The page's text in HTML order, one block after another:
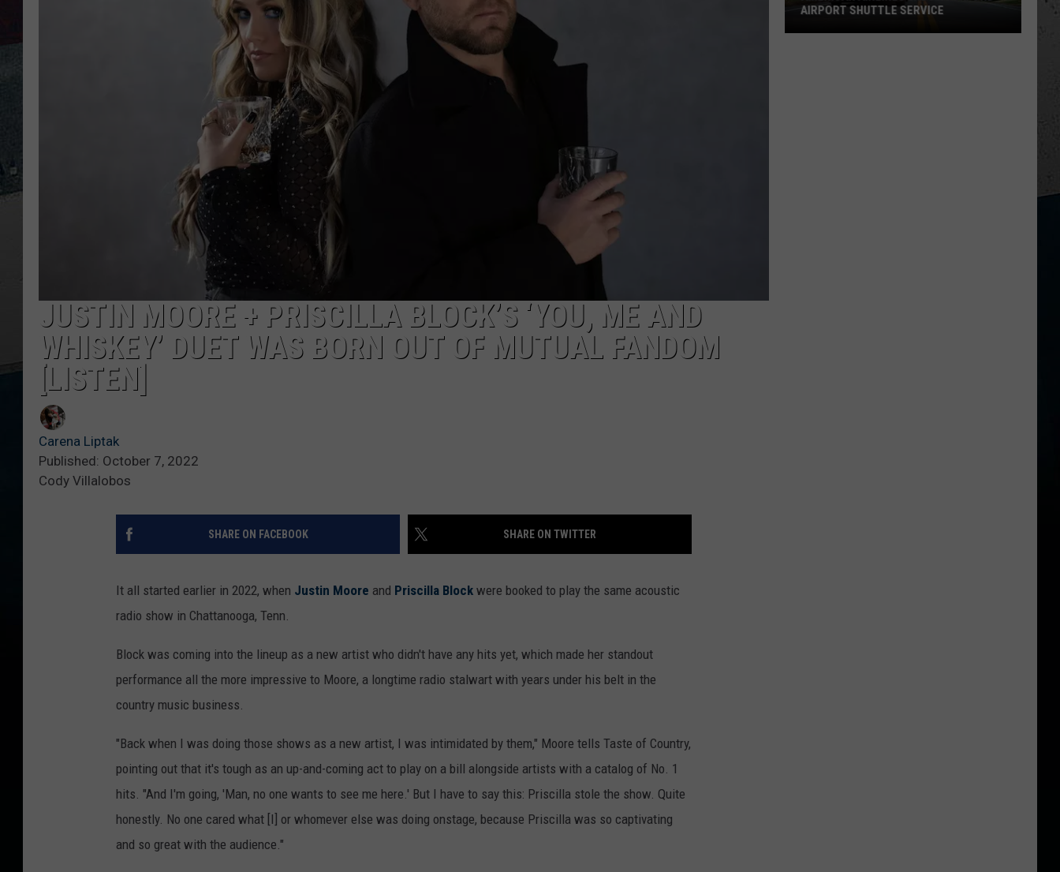
JUSTIN MOORE + PRISCILLA BLOCK’S ‘YOU, ME AND
WHISKEY’ DUET WAS BORN OUT OF MUTUAL FANDOM
[LISTEN]
Carena Liptak
Published: October 7, 2022
Cody Villalobos
SHARE ON FACEBOOK SHARE ON TWITTER
It all started earlier in 2022, when Justin Moore and Priscilla Block were booked to play the same acoustic
radio show in Chattanooga, Tenn.
Block was coming into the lineup as a new artist who didn't have any hits yet, which made her standout
performance all the more impressive to Moore, a longtime radio stalwart with years under his belt in the
country music business.
"Back when I was doing those shows as a new artist, I was intimidated by them," Moore tells Taste of Country,
pointing out that it's tough as an up-and-coming act to play on a bill alongside artists with a catalog of No. 1
hits. "And I'm going, 'Man, no one wants to see me here.' But I have to say this: Priscilla stole the show. Quite
honestly. No one cared what [I] or whomever else was doing onstage, because Priscilla was so captivating
and so great with the audience."
AIRPORT SHUTTLE SERVICE